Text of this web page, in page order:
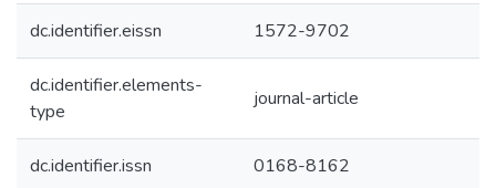
dc.identifier.eissn 1572-9702
dc.identifier.elements-
type
journal-article
dc.identifier.issn 0168-8162